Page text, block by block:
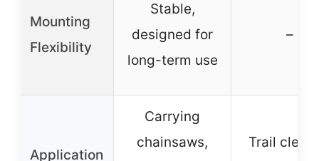
Mounting
Flexibility
Stable,
designed for
long-term use
–
Application
Carrying
chainsaws,
Trail